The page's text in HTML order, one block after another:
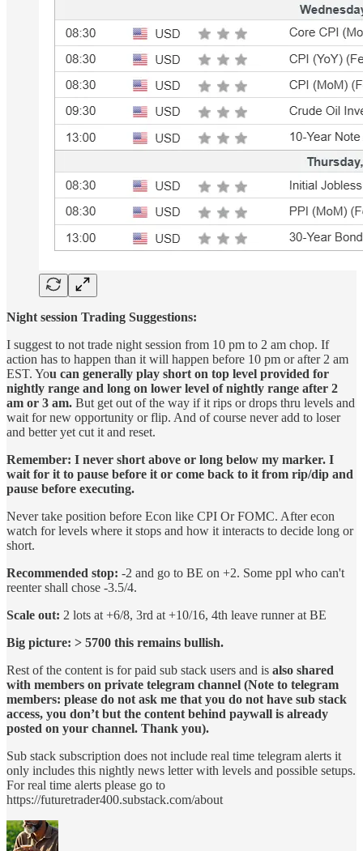
Night session Trading Suggestions:
I suggest to not trade night session from 10 pm to 2 am chop. If
action has to happen than it will happen before 10 pm or after 2 am
EST. You can generally play short on top level provided for
nightly range and long on lower level of nightly range after 2
am or 3 am. But get out of the way if it rips or drops thru levels and
wait for new opportunity or flip. And of course never add to loser
and better yet cut it and reset.
Remember: I never short above or long below my marker. I
wait for it to pause before it or come back to it from rip/dip and
pause before executing.
Never take position before Econ like CPI Or FOMC. After econ
watch for levels where it stops and how it interacts to decide long or
short.
Recommended stop: -2 and go to BE on +2. Some ppl who can't
reenter shall chose -3.5/4.
Scale out: 2 lots at +6/8, 3rd at +10/16, 4th leave runner at BE
Big picture: > 5700 this remains bullish.
Rest of the content is for paid sub stack users and is also shared
with members on private telegram channel (Note to telegram
members: please do not ask me that you do not have sub stack
access, you don’t but the content behind paywall is already
posted on your channel. Thank you).
Sub stack subscription does not include real time telegram alerts it
only includes this nightly news letter with levels and possible setups.
For real time alerts please go to
https://futuretrader400.substack.com/about